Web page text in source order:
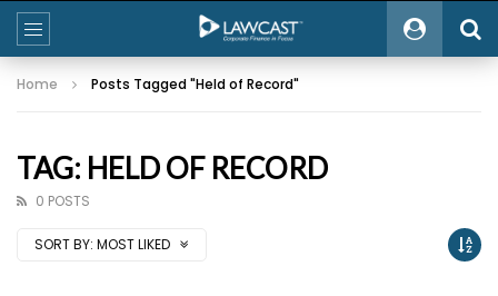
Home Posts Tagged "Held of Record"
TAG: HELD OF RECORD
0 POSTS
SORT BY: MOST LIKED